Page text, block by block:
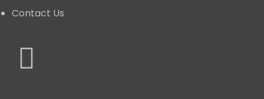
Contact Us